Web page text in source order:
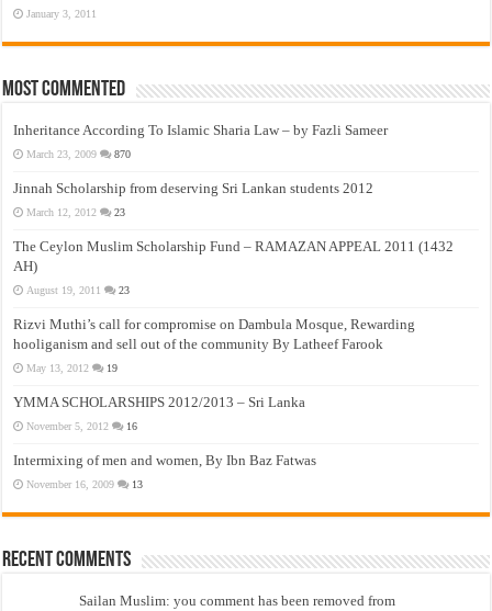
January 3, 2011
Most Commented
Inheritance According To Islamic Sharia Law – by Fazli Sameer
March 23, 2009 870
Jinnah Scholarship from deserving Sri Lankan students 2012
March 12, 2012 23
The Ceylon Muslim Scholarship Fund – RAMAZAN APPEAL 2011 (1432
AH)
August 19, 2011 23
Rizvi Muthi’s call for compromise on Dambula Mosque, Rewarding
hooliganism and sell out of the community By Latheef Farook
May 13, 2012 19
YMMA SCHOLARSHIPS 2012/2013 – Sri Lanka
November 5, 2012 16
Intermixing of men and women, By Ibn Baz Fatwas
November 16, 2009 13
Recent Comments
Sailan Muslim: you comment has been removed from